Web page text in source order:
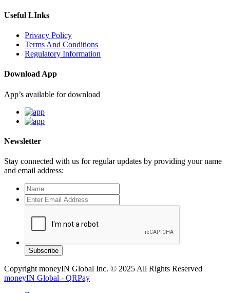
Useful LInks
Privacy Policy
Terms And Conditions
Regulatory Information
Download App
App’s available for download
Newsletter
Stay connected with us for regular updates by providing your name
and email address:
Subscribe
Copyright moneyIN Global Inc. © 2025 All Rights Reserved
moneyIN Global - QRPay